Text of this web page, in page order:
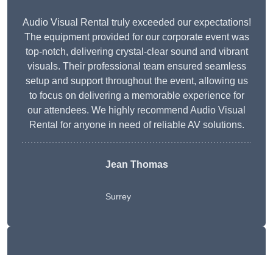
Audio Visual Rental truly exceeded our expectations!
The equipment provided for our corporate event was
top-notch, delivering crystal-clear sound and vibrant
visuals. Their professional team ensured seamless
setup and support throughout the event, allowing us
to focus on delivering a memorable experience for
our attendees. We highly recommend Audio Visual
Rental for anyone in need of reliable AV solutions.
Jean Thomas
Surrey